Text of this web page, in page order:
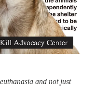
and not just